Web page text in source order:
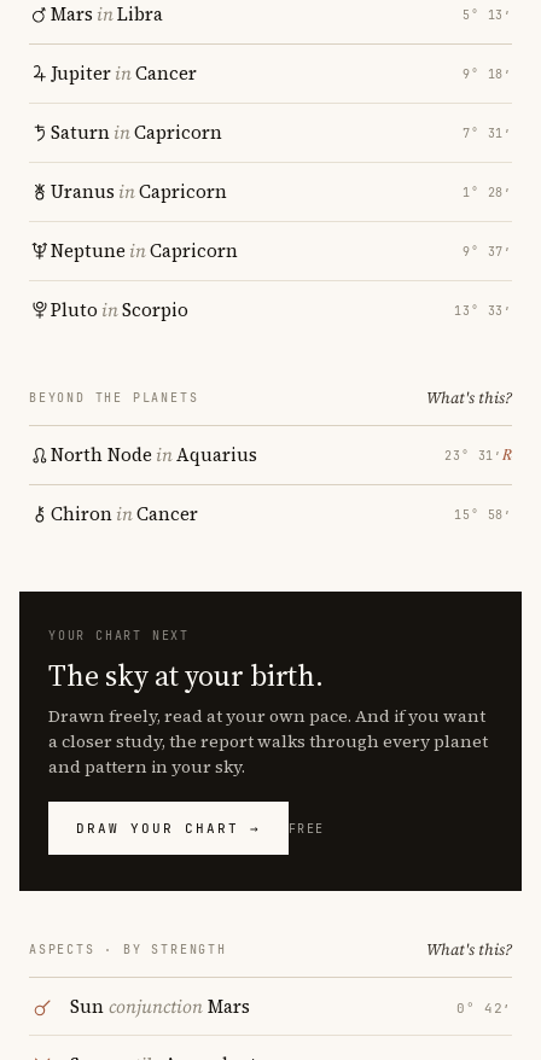
Mars inLibra 5° 13′
JupiterinCancer 9° 18′
SaturninCapricorn 7° 31′
Uranus inCapricorn 1° 28′
Neptune inCapricorn 9° 37′
Pluto inScorpio 13° 33′
BEYOND THE PLANETS What's this?
North Node inAquarius 23° 31′ ℞
ChironinCancer 15° 58′
YOUR CHART NEXT
The sky at your birth.
Drawn freely, read at your own pace. And if you want
a closer study, the report walks through every planet
and pattern in your sky.
DRAW YOUR CHART → FREE
ASPECTS · BY STRENGTH What's this?
SunconjunctionMars 0° 42′